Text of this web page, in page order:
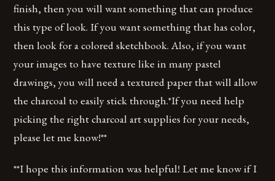
finish, then you will want something that can produce
this type of look. If you want something that has color,
then look for a colored sketchbook. Also, if you want
your images to have texture like in many pastel
drawings, you will need a textured paper that will allow
the charcoal to easily stick through.*If you need help
picking the right charcoal art supplies for your needs,
please let me know!**
**I hope this information was helpful! Let me know if I